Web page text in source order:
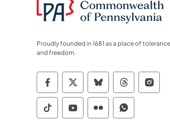
Proudly founded in 1681 as a place of tolerance
and freedom.
Commonwealth of
Commonwealth of
Commonwealth of
Commonwealth of